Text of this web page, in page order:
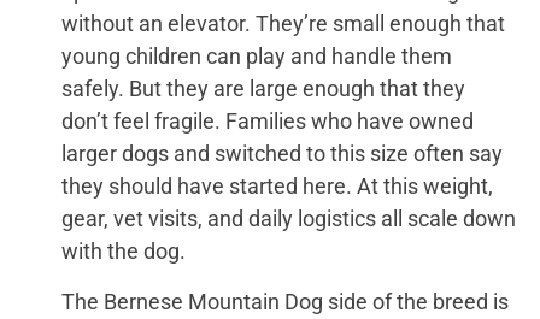
without an elevator. They’re small enough that
young children can play and handle them
safely. But they are large enough that they
don’t feel fragile. Families who have owned
larger dogs and switched to this size often say
they should have started here. At this weight,
gear, vet visits, and daily logistics all scale down
with the dog.
The Bernese Mountain Dog side of the breed is